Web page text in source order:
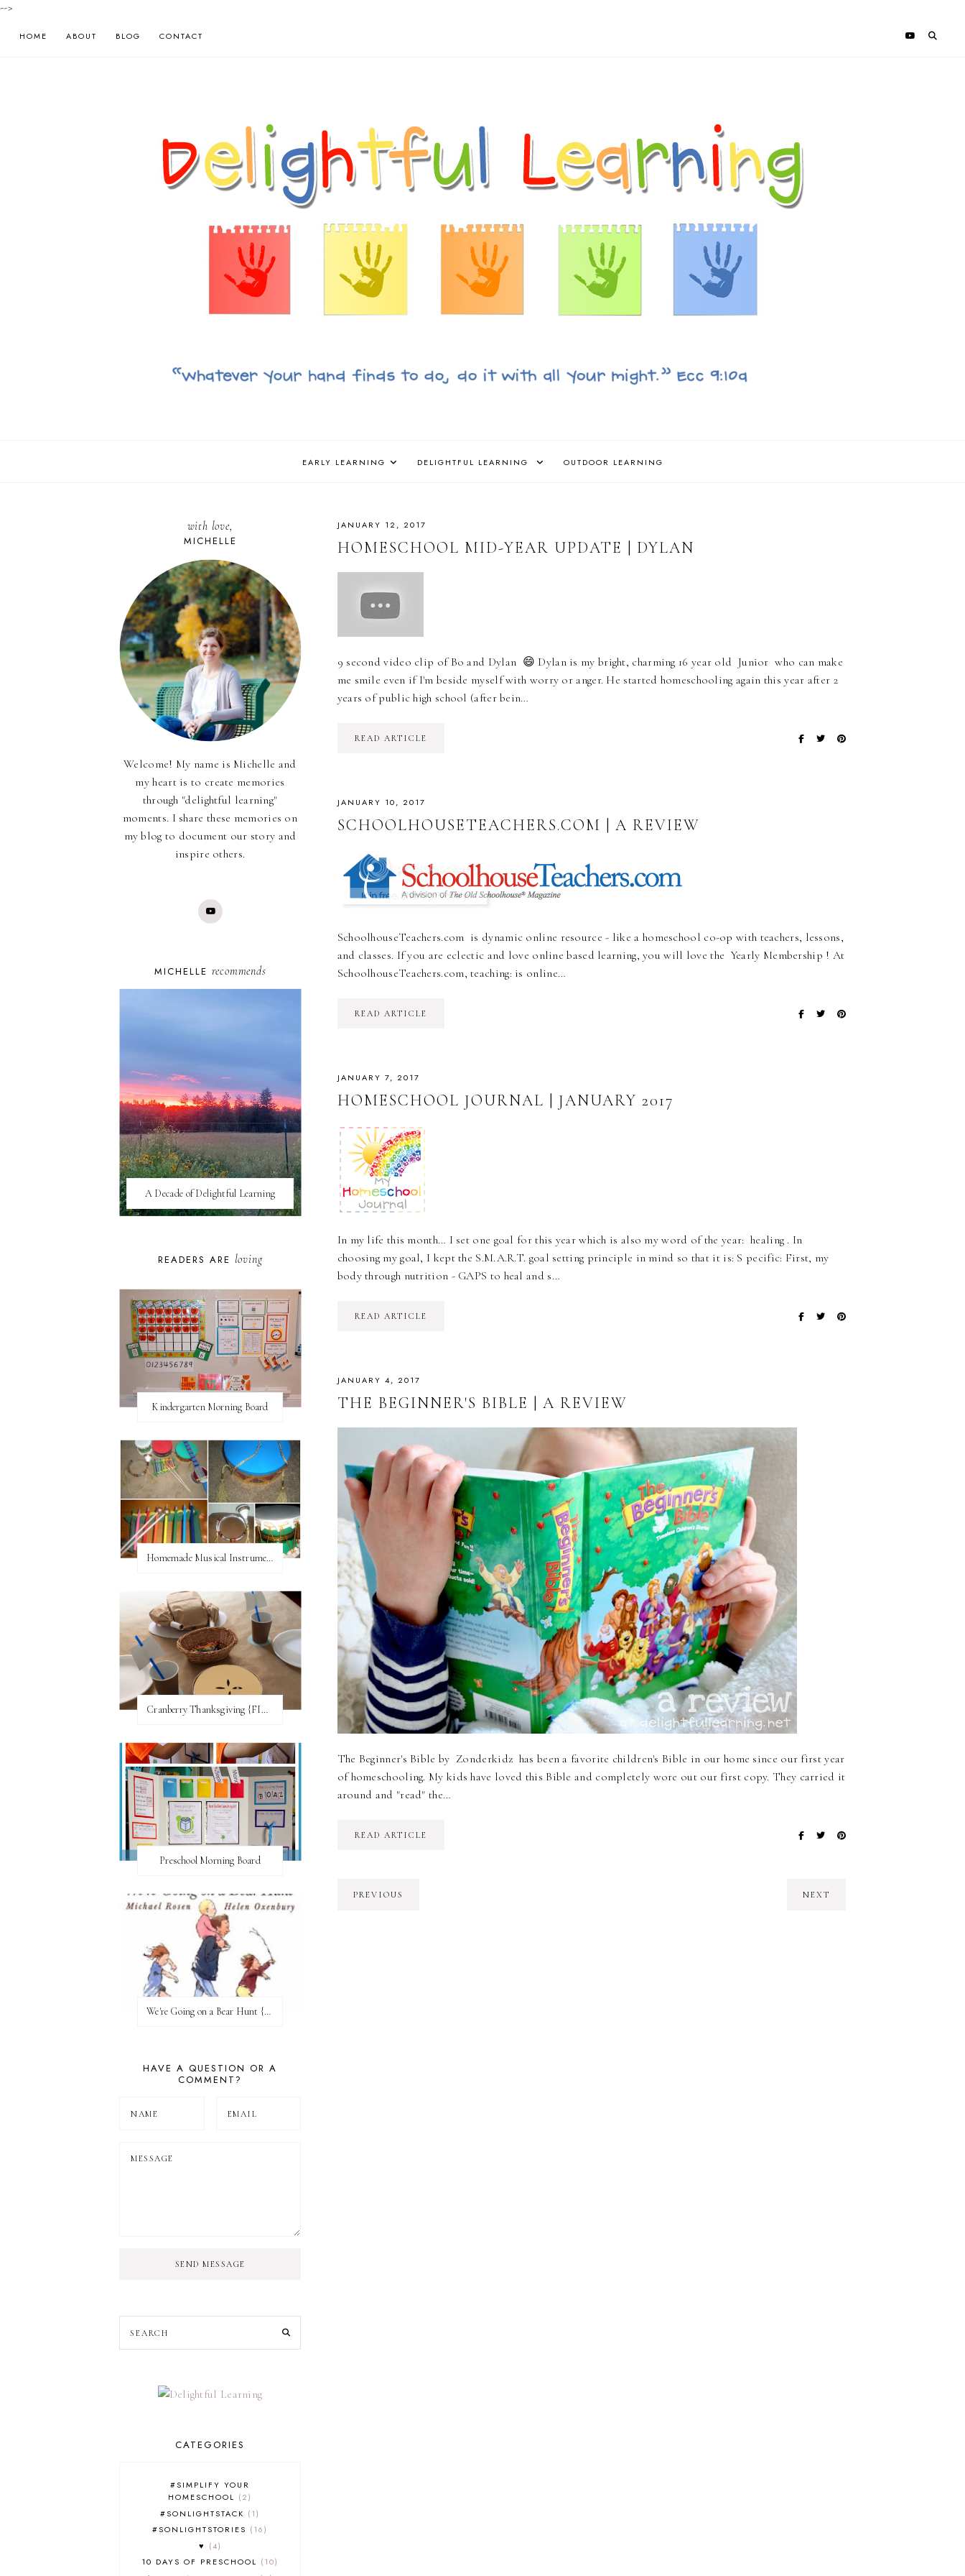
-->
HOME ABOUT BLOG CONTACT
EARLY LEARNING DELIGHTFUL LEARNING OUTDOOR LEARNING
JANUARY 12, 2017
HOMESCHOOL MID-YEAR UPDATE | DYLAN
9 second video clip of Bo and Dylan 😄 Dylan is my bright, charming 16 year old Junior who can make
me smile even if I'm beside myself with worry or anger. He started homeschooling again this year after 2
years of public high school (after bein…
READ ARTICLE
JANUARY 10, 2017
SCHOOLHOUSETEACHERS.COM | A REVIEW
SchoolhouseTeachers.com is dynamic online resource - like a homeschool co-op with teachers, lessons,
and classes. If you are eclectic and love online based learning, you will love the Yearly Membership ! At
SchoolhouseTeachers.com, teaching: is online…
READ ARTICLE
JANUARY 7, 2017
HOMESCHOOL JOURNAL | JANUARY 2017
In my life this month… I set one goal for this year which is also my word of the year: healing . In
choosing my goal, I kept the S.M.A.R.T. goal setting principle in mind so that it is: S pecific: First, my
body through nutrition - GAPS to heal and s…
READ ARTICLE
JANUARY 4, 2017
THE BEGINNER'S BIBLE | A REVIEW
The Beginner's Bible by Zonderkidz has been a favorite children's Bible in our home since our first year
of homeschooling. My kids have loved this Bible and completely wore out our first copy. They carried it
around and "read" the…
READ ARTICLE
PREVIOUS NEXT
with love,
MICHELLE
Welcome! My name is Michelle and
my heart is to create memories
through "delightful learning"
moments. I share these memories on
my blog to document our story and
inspire others.
MICHELLE recommends
A Decade of Delightful Learning
READERS ARE loving
Kindergarten Morning Board
Homemade Musical Instruments
Cranberry Thanksgiving {FI♥AR}
Preschool Morning Board
We're Going on a Bear Hunt {Before FI♥AR}
HAVE A QUESTION OR A
COMMENT?
SEND MESSAGE
CATEGORIES
#SIMPLIFY YOUR
HOMESCHOOL
2
#SONLIGHTSTACK
1
#SONLIGHTSTORIES
16
♥
4
10 DAYS OF PRESCHOOL
10